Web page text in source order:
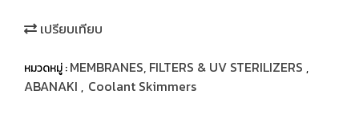
เปรียบเทียบ
หมวดหมู่ :MEMBRANES, FILTERS & UV STERILIZERS ,
ABANAKI , Coolant Skimmers